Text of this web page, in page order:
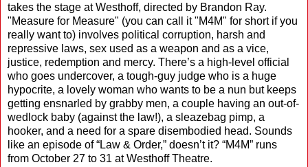
takes the stage at Westhoff, directed by Brandon Ray.
"Measure for Measure" (you can call it "M4M" for short if you
really want to) involves political corruption, harsh and
repressive laws, sex used as a weapon and as a vice,
justice, redemption and mercy. There’s a high-level official
who goes undercover, a tough-guy judge who is a huge
hypocrite, a lovely woman who wants to be a nun but keeps
getting ensnarled by grabby men, a couple having an out-of-
wedlock baby (against the law!), a sleazebag pimp, a
hooker, and a need for a spare disembodied head. Sounds
like an episode of “Law & Order,” doesn’t it? “M4M” runs
from October 27 to 31 at Westhoff Theatre.